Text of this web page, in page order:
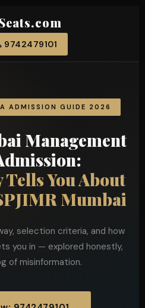
9742479101
ADMISSION GUIDE 2026
Management
You About
Mumbai
selection criteria, and how
you in — explored honestly,
of misinformation.